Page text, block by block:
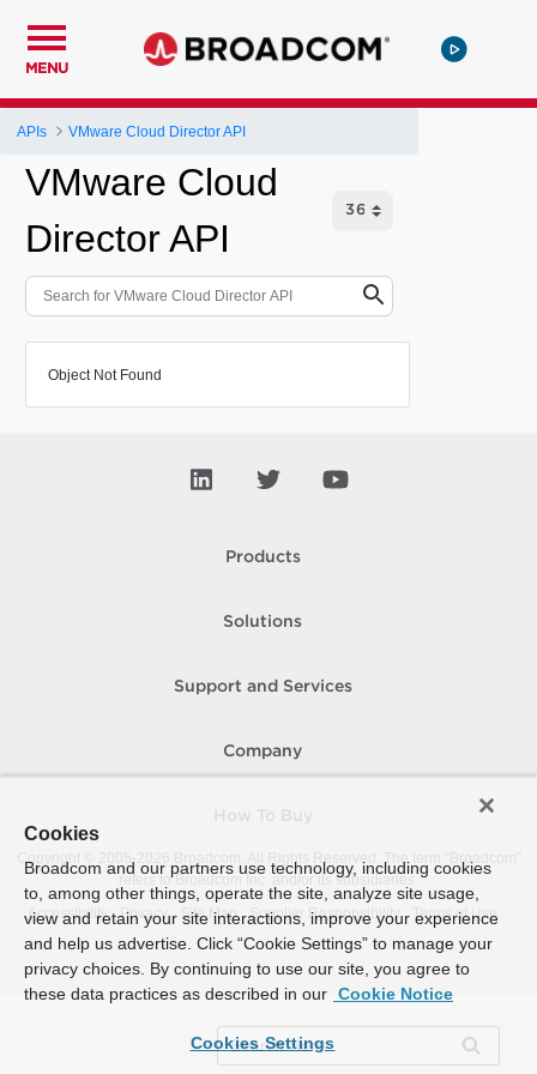
MENU
APIs VMware Cloud Director API
VMware Cloud
Director API
Object Not Found
Products
Solutions
Support and Services
Company
Copyright © 2005-
Broadcom. All Rights Reserved. The term “Broadcom”
refers to Broadcom Inc. and/or its subsidiaries.
Accessibility
Privacy Site Map Supplier Responsibility Terms of Use
Cookies
Broadcom and our partners use technology, including cookies
to, among other things, operate the site, analyze site usage,
view and retain your site interactions, improve your experience
and help us advertise. Click “Cookie Settings” to manage your
privacy choices. By continuing to use our site, you agree to
these data practices as described in our Cookie Notice
Cookies Settings